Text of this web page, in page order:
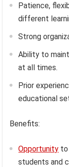
Patience,
different
Strong
Ability to
at all times.
Prior
educational
Benefits:
Opportunity to
students and